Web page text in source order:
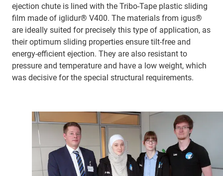
ejection chute is lined with the Tribo-Tape plastic sliding
film made of iglidur® V400. The materials from igus®
are ideally suited for precisely this type of application, as
their optimum sliding properties ensure tilt-free and
energy-efficient ejection. They are also resistant to
pressure and temperature and have a low weight, which
was decisive for the special structural requirements.